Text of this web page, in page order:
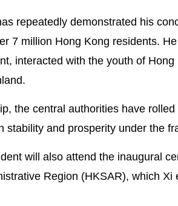
repeatedly demonstrated his
7 million Hong Kong residents.
interacted with the youth of
the central authorities have
stability and prosperity under the
will also attend the inaugural
Region (HKSAR), which